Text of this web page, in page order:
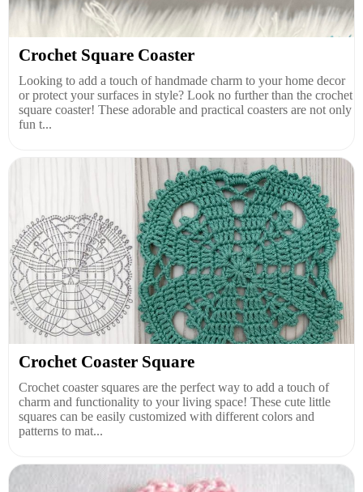
Crochet Square Coaster
Looking to add a touch of handmade charm to your home decor
or protect your surfaces in style? Look no further than the crochet
square coaster! These adorable and practical coasters are not only
fun t...
Crochet Coaster Square
Crochet coaster squares are the perfect way to add a touch of
charm and functionality to your living space! These cute little
squares can be easily customized with different colors and
patterns to mat...